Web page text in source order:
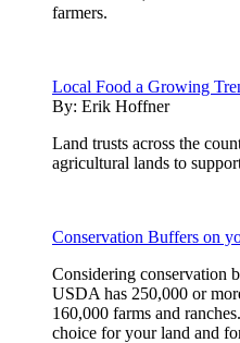
farmers.
Local Food a Growing
By: Erik Hoffner
Land trusts across the
agricultural lands to
Conservation Buffers on
Considering conservation
USDA has 250,000 or
160,000 farms and
choice for your land and